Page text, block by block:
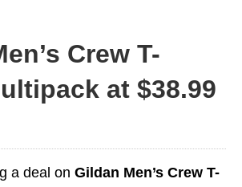
Crew T-
at $38.99
a deal on Gildan Men’s Crew T-